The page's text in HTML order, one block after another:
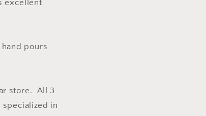
excellent
pours
store. All 3
specialized in